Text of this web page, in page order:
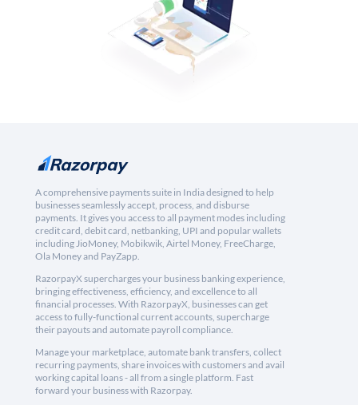
A comprehensive payments suite in India designed to help
businesses seamlessly accept, process, and disburse
payments. It gives you access to all payment modes including
credit card, debit card, netbanking, UPI and popular wallets
including JioMoney, Mobikwik, Airtel Money, FreeCharge,
Ola Money and PayZapp.
RazorpayX supercharges your business banking experience,
bringing effectiveness, efficiency, and excellence to all
financial processes. With RazorpayX, businesses can get
access to fully-functional current accounts, supercharge
their payouts and automate payroll compliance.
Manage your marketplace, automate bank transfers, collect
recurring payments, share invoices with customers and avail
working capital loans - all from a single platform. Fast
forward your business with Razorpay.